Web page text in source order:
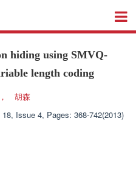
hiding using SMVQ-
length coding
，
胡森
18, Issue 4, Pages: 368-742(2013)